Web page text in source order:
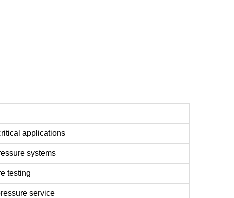
applications
systems
testing
service